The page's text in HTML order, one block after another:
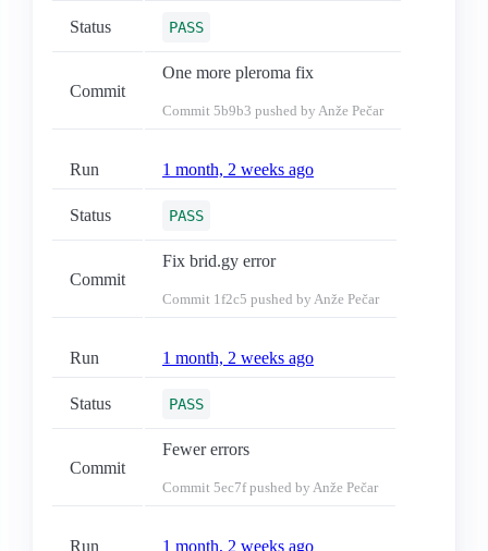
Status PASS
Commit
One more pleroma fix
Commit 5b9b3 pushed by Anže Pečar
Run 1 month, 2 weeks ago
Status PASS
Commit
Fix brid.gy error
Commit 1f2c5 pushed by Anže Pečar
Run 1 month, 2 weeks ago
Status PASS
Commit
Fewer errors
Commit 5ec7fpushed by Anže Pečar
Run 1 month, 2 weeks ago